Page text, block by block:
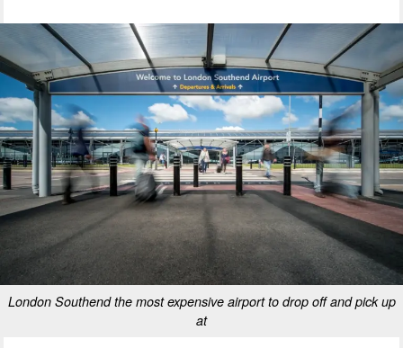
London Southend the most expensive airport to drop off and pick up
at